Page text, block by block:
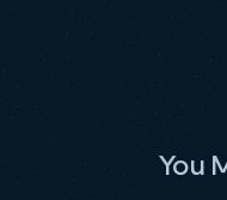
You